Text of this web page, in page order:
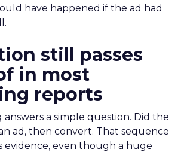
have happened if the ad had
still passes
in most
reports
a simple question. Did the
ad, then convert. That sequence
evidence, even though a huge